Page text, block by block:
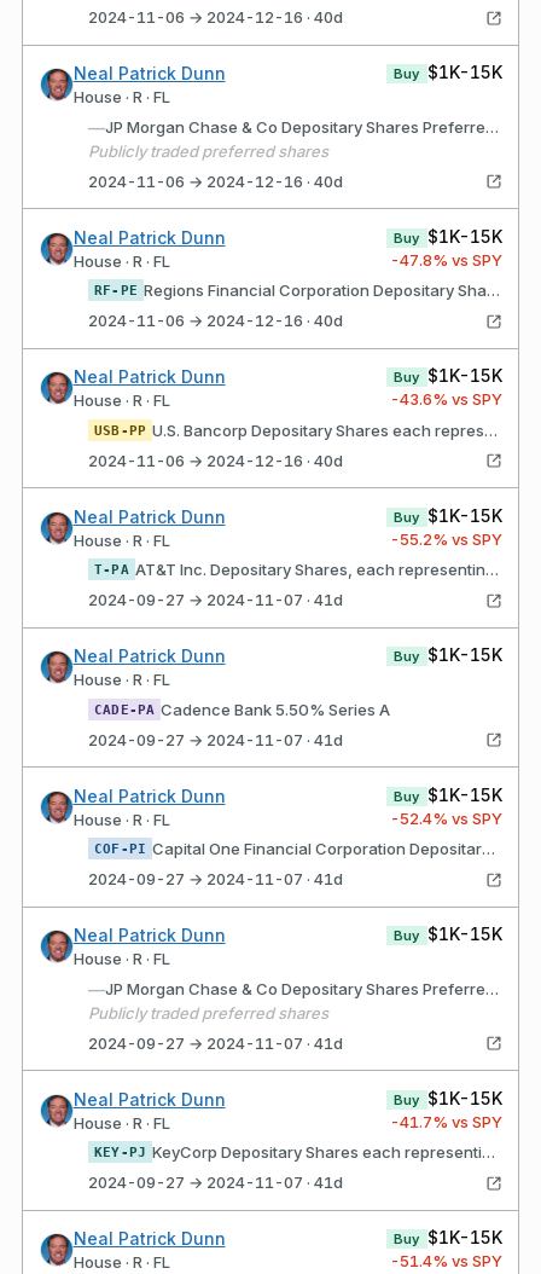
2024-11-06 → 2024-12-16 · 40d
Neal Patrick Dunn
House · R · FL
Buy $1K-15K
—
JP Morgan Chase & Co Depositary Shares Preferred Series GG
Publicly traded preferred shares
2024-11-06 → 2024-12-16 · 40d
Neal Patrick Dunn
House · R · FL
Buy $1K-15K
-47.8% vs SPY
RF-PE
Regions Financial Corporation Depositary Shares, Each Representing a 1/40th Interest in a Share of 4.45% Non-Cumulative Perpetual Preferred Stock, Series E
2024-11-06 → 2024-12-16 · 40d
Neal Patrick Dunn
House · R · FL
Buy $1K-15K
-43.6% vs SPY
USB-PP
U.S. Bancorp Depositary Shares each representing a 1/1,000th interest in a share of Series K Non-Cumulative Perpetual Preferred Stock
2024-11-06 → 2024-12-16 · 40d
Neal Patrick Dunn
House · R · FL
Buy $1K-15K
-55.2% vs SPY
T-PA
AT&T Inc. Depositary Shares, each representing a 1/1,000th interest in a share of 5.000% Perpetual Preferred Stock, Series A
2024-09-27 → 2024-11-07 · 41d
Neal Patrick Dunn
House · R · FL
Buy $1K-15K
CADE-PA Cadence Bank 5.50% Series A
2024-09-27 → 2024-11-07 · 41d
Neal Patrick Dunn
House · R · FL
Buy $1K-15K
-52.4% vs SPY
COF-PI
Capital One Financial Corporation Depositary shares each representing a 1/40th interest in a share of Fixed Rate Non-Cumulative Perpetual Preferred Stock, Series I of the Issuer
2024-09-27 → 2024-11-07 · 41d
Neal Patrick Dunn
House · R · FL
Buy $1K-15K
—
JP Morgan Chase & Co Depositary Shares Preferred Series GG
Publicly traded preferred shares
2024-09-27 → 2024-11-07 · 41d
Neal Patrick Dunn
House · R · FL
Buy $1K-15K
-41.7% vs SPY
KEY-PJ
KeyCorp Depositary Shares each representing a 1/40th ownership interest in a share of Fixed Rate Perpetual Non-Cumulative Preferred Stock, Series F
2024-09-27 → 2024-11-07 · 41d
Neal Patrick Dunn
House · R · FL
Buy $1K-15K
-51.4% vs SPY